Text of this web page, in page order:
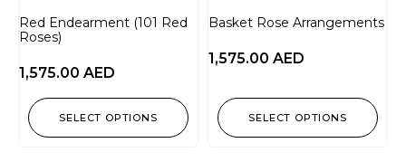
Red Endearment (101 Red
Roses)
1,575.00 AED
SELECT OPTIONS
Basket Rose Arrangements
1,575.00 AED
SELECT OPTIONS